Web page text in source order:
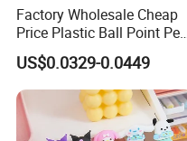
Factory Wholesale Cheap
Price Plastic Ball Point
with Black / Red / Blue
Color
US$0.0329-0.0449